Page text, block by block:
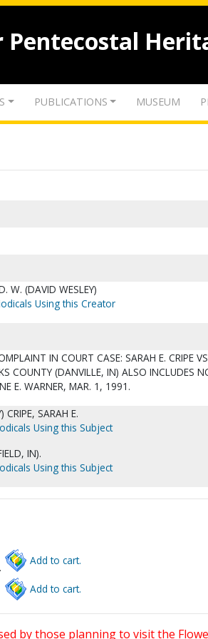
Pentecostal
PUBLICATIONS MUSEUM
W. (DAVID WESLEY)
Using this Creator
IN COURT CASE: SARAH E. CRIPE
COUNTY (DANVILLE, IN) ALSO INCLUDES
E. WARNER, MAR. 1, 1991.
CRIPE, SARAH E.
Using this Subject
IN).
Using this Subject
Add to cart.
Add to cart.
by those planning to visit the